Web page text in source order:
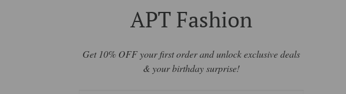
APT Fashion
Get 10% OFF your first order and unlock exclusive deals
& your birthday surprise!